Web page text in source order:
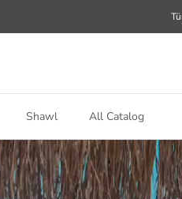
Shawl All Catalog